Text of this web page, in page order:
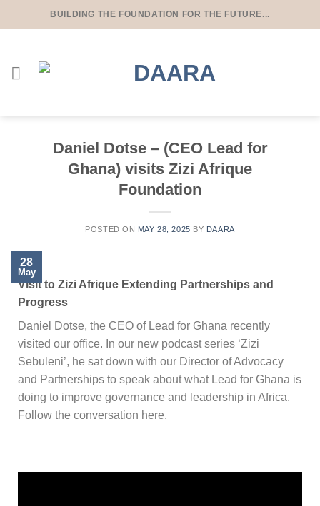
BUILDING THE FOUNDATION FOR THE FUTURE...
Daniel Dotse – (CEO Lead for
Ghana) visits Zizi Afrique
Foundation
POSTED ON MAY 28, 2025 BY DAARA
28
May
Visit to Zizi Afrique Extending Partnerships and
Progress
Daniel Dotse, the CEO of Lead for Ghana recently
visited our office. In our new podcast series ‘Zizi
Sebuleni’, he sat down with our Director of Advocacy
and Partnerships to speak about what Lead for Ghana is
doing to improve governance and leadership in Africa.
Follow the conversation here.